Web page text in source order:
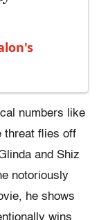
numbers like
threat flies off
and Shiz
notoriously
he shows